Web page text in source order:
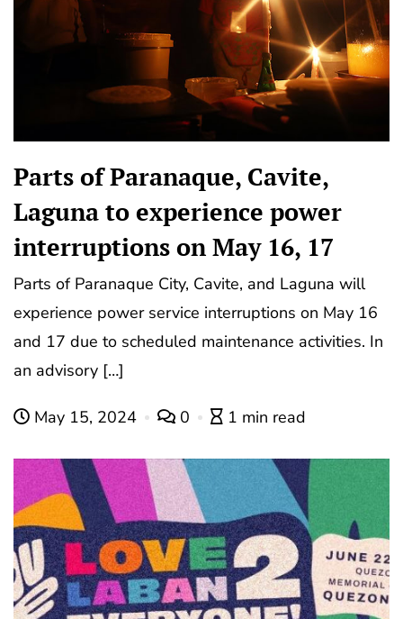
Parts of Paranaque, Cavite,
Laguna to experience power
interruptions on May 16, 17
Parts of Paranaque City, Cavite, and Laguna will
experience power service interruptions on May 16
and 17 due to scheduled maintenance activities. In
an advisory […]
May 15, 2024 0 1 min read